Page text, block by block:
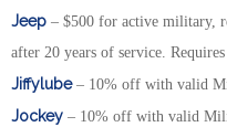
Jeep – $500 for active military,
after 20 years of service.
Jiffylube– 10% off with valid
Jockey – 10% off with valid